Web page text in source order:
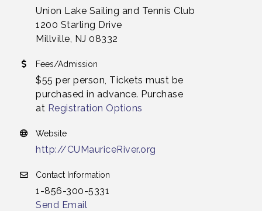
Union Lake Sailing and Tennis Club
1200 Starling Drive
Millville, NJ 08332
Fees/Admission
$55 per person, Tickets must be
purchased in advance. Purchase
at Registration Options
Website
http://CUMauriceRiver.org
Contact Information
1-856-300-5331
Send Email